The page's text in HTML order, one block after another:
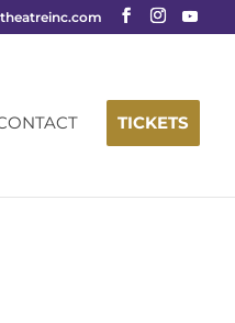
TICKETS